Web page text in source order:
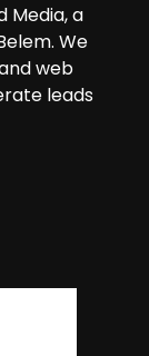
Media, a
We
web
leads